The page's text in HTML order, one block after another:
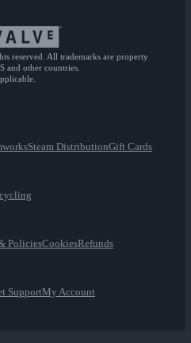
reserved. All trademarks are property
and other countries.
Steam DistributionGift Cards
PoliciesCookiesRefunds
SupportMy Account